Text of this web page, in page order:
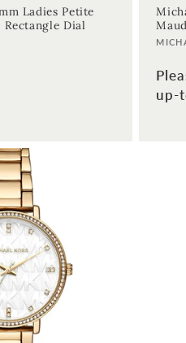
Ladies Petite
Rectangle Dial
up-